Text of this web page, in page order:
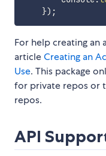
}) ;
For help creating an
articleCreating an
Use. This package
for private repos or
repos.
API